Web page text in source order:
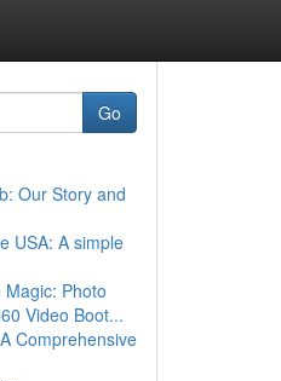
Go
Our Story and
USA: A simple
Photo
Video Boot...
Comprehensive